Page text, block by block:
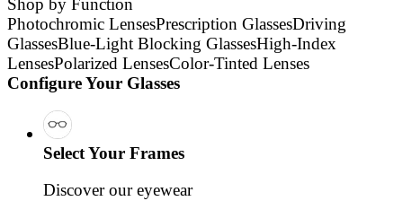
Shop by Function
Photochromic LensesPrescription GlassesDriving
GlassesBlue-Light Blocking GlassesHigh-Index
LensesPolarized LensesColor-Tinted Lenses
Configure Your Glasses
Select Your Frames
Discover our eyewear